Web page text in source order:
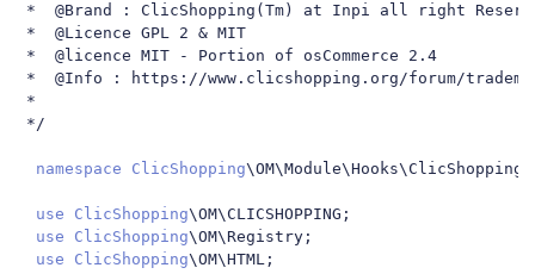
*  @Brand : ClicShopping(Tm) at Inpi all right
*  @Licence GPL 2 & MIT
*  @licence MIT - Portion of osCommerce 2.4
*  @Info : https://www.clicshopping.org/forum/
*
*/
namespace ClicShopping
use ClicShopping\OM\CLICSHOPPING ;
use
ClicShopping\OM\Registry ;
use
ClicShopping\OM\HTML ;